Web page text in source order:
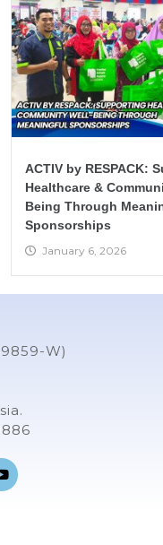
ACTIV by RESPACK:
Healthcare &
Being Through
Sponsorships
January 6, 2026
W)
Y
o
u